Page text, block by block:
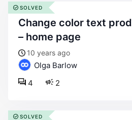
change color text product categories
– home page
10 years ago
Olga Barlow
2
4
SOLVED
SOLVED